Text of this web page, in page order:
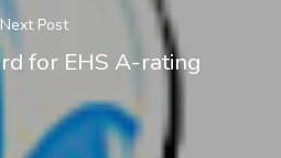
Next Post
for EHS A-rating